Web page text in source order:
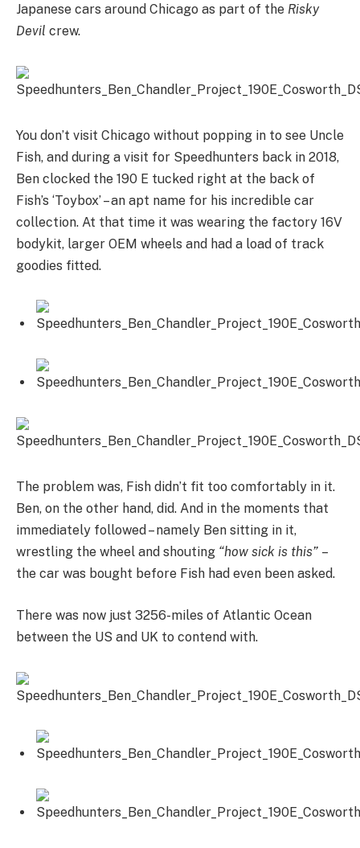
Japanese cars around Chicago as part of the Risky
Devil crew.
You don’t visit Chicago without popping in to see Uncle
Fish, and during a visit for Speedhunters back in 2018,
Ben clocked the 190 E tucked right at the back of
Fish’s ‘Toybox’ – an apt name for his incredible car
collection. At that time it was wearing the factory 16V
bodykit, larger OEM wheels and had a load of track
goodies fitted.
The problem was, Fish didn’t fit too comfortably in it.
Ben, on the other hand, did. And in the moments that
immediately followed – namely Ben sitting in it,
wrestling the wheel and shouting “how sick is this” –
the car was bought before Fish had even been asked.
There was now just 3256-miles of Atlantic Ocean
between the US and UK to contend with.